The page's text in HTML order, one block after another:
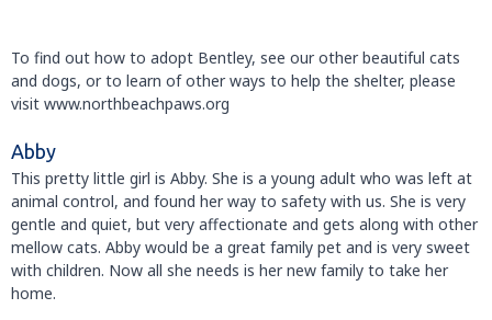
To find out how to adopt Bentley, see our other beautiful cats
and dogs, or to learn of other ways to help the shelter, please
visit www.northbeachpaws.org
Abby
This pretty little girl is Abby. She is a young adult who was left at
animal control, and found her way to safety with us. She is very
gentle and quiet, but very affectionate and gets along with other
mellow cats. Abby would be a great family pet and is very sweet
with children. Now all she needs is her new family to take her
home.